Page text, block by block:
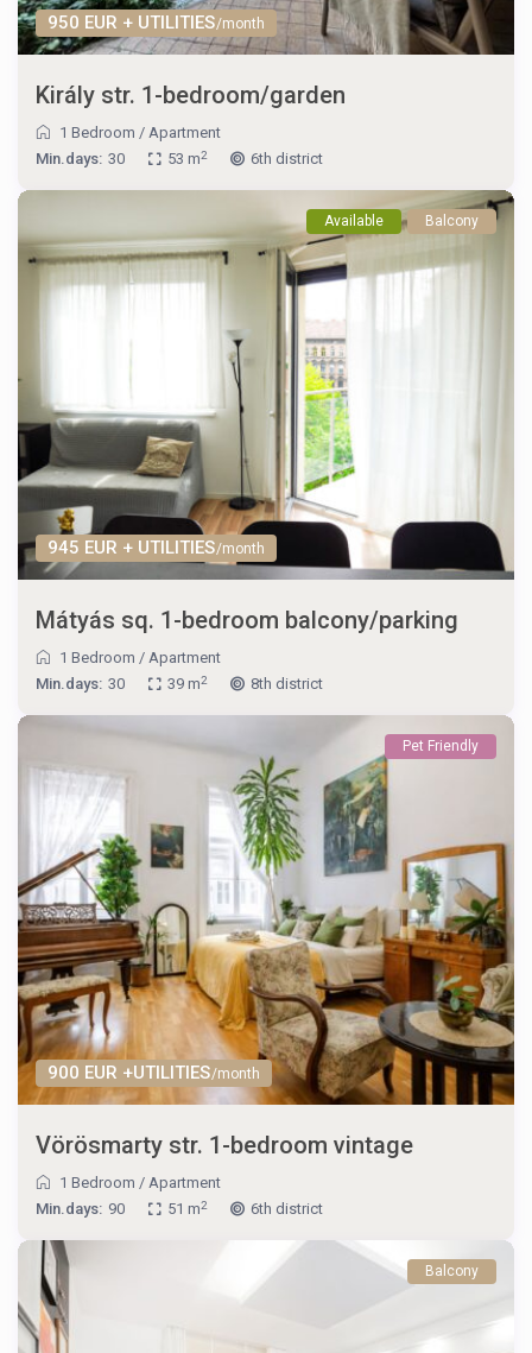
950 EUR + UTILITIES/month
Király str. 1-bedroom/garden
1 Bedroom /Apartment
Min.days: 30 53 m2 6th district
945 EUR + UTILITIES/month
Available Balcony
Mátyás sq. 1-bedroom balcony/parking
1 Bedroom /Apartment
Min.days: 30 39 m2 8th district
900 EUR +UTILITIES/month
Pet Friendly
Vörösmarty str. 1-bedroom vintage
1 Bedroom /Apartment
Min.days: 90 51 m2 6th district
Balcony